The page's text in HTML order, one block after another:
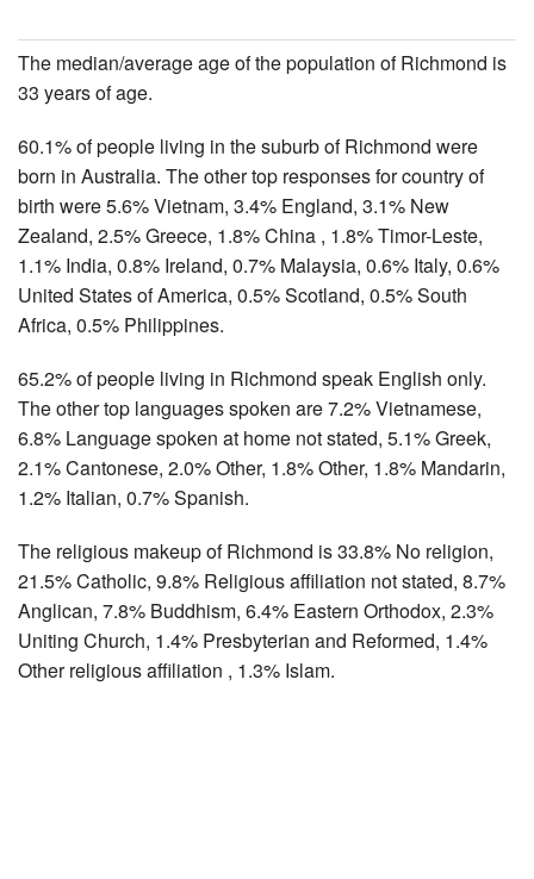
The median/average age of the population of Richmond is
33 years of age.
60.1% of people living in the suburb of Richmond were
born in Australia. The other top responses for country of
birth were 5.6% Vietnam, 3.4% England, 3.1% New
Zealand, 2.5% Greece, 1.8% China , 1.8% Timor-Leste,
1.1% India, 0.8% Ireland, 0.7% Malaysia, 0.6% Italy, 0.6%
United States of America, 0.5% Scotland, 0.5% South
Africa, 0.5% Philippines.
65.2% of people living in Richmond speak English only.
The other top languages spoken are 7.2% Vietnamese,
6.8% Language spoken at home not stated, 5.1% Greek,
2.1% Cantonese, 2.0% Other, 1.8% Other, 1.8% Mandarin,
1.2% Italian, 0.7% Spanish.
The religious makeup of Richmond is 33.8% No religion,
21.5% Catholic, 9.8% Religious affiliation not stated, 8.7%
Anglican, 7.8% Buddhism, 6.4% Eastern Orthodox, 2.3%
Uniting Church, 1.4% Presbyterian and Reformed, 1.4%
Other religious affiliation , 1.3% Islam.